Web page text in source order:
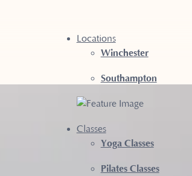
Locations
Winchester
Southampton
Classes
Yoga Classes
Pilates Classes